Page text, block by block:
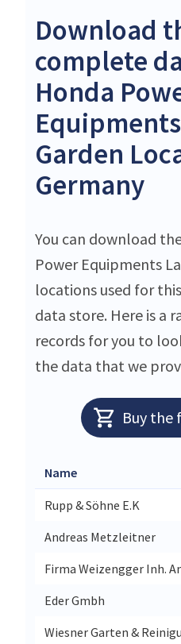
Download
complete
Honda
Garden
Germany
You can download
Power Equipments
locations used for
data store. Here is a
records for you to
the data that we
Buy the
Name
Rupp & Söhne E.K
Andreas Metzleitner
Firma Weizengger Inh.
Eder Gmbh
Wiesner Garten &